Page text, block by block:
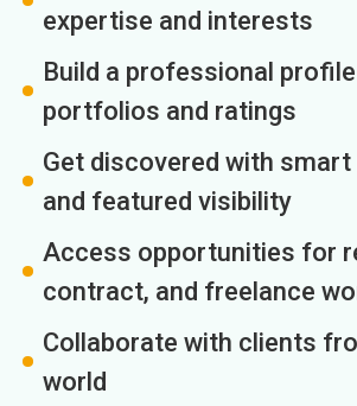
expertise and interests
Build a professional
portfolios and ratings
Get discovered with
and featured visibility
Access opportunities for
contract, and freelance
Collaborate with clients
world